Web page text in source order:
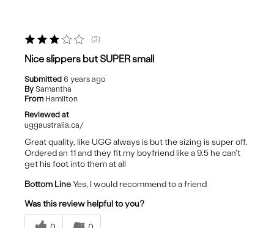
3
Nice slippers but SUPER small
Submitted 6 years ago
By Samantha
From Hamilton
Reviewed at
uggaustralia.ca/
Great quality, like UGG always is but the sizing is super off.
Ordered an 11 and they fit my boyfriend like a 9.5 he can't
get his foot into them at all
Bottom LineYes, I would recommend to a friend
Was this review helpful to you?